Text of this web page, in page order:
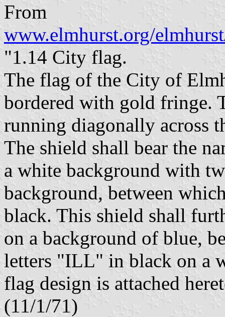
From
www.elmhurst.org/
"1.14 City flag.
The flag of the City of
bordered with gold fringe.
running diagonally across
The shield shall bear the
a white background with
background, between
black. This shield shall
on a background of blue,
letters "ILL" in black on a
flag design is attached
(11/1/71)